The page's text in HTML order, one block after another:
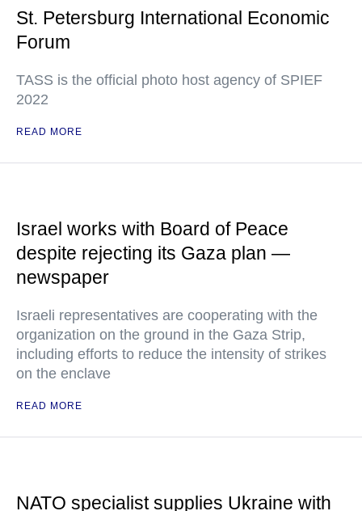
St. Petersburg International Economic
Forum
TASS is the official photo host agency of SPIEF
2022
READ MORE
Israel works with Board of Peace
despite rejecting its Gaza plan —
newspaper
Israeli representatives are cooperating with the
organization on the ground in the Gaza Strip,
including efforts to reduce the intensity of strikes
on the enclave
READ MORE
NATO specialist supplies Ukraine with